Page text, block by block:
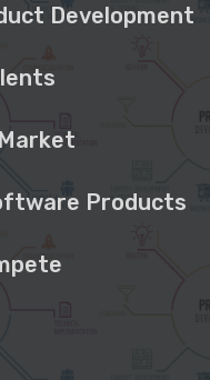
Development
Products